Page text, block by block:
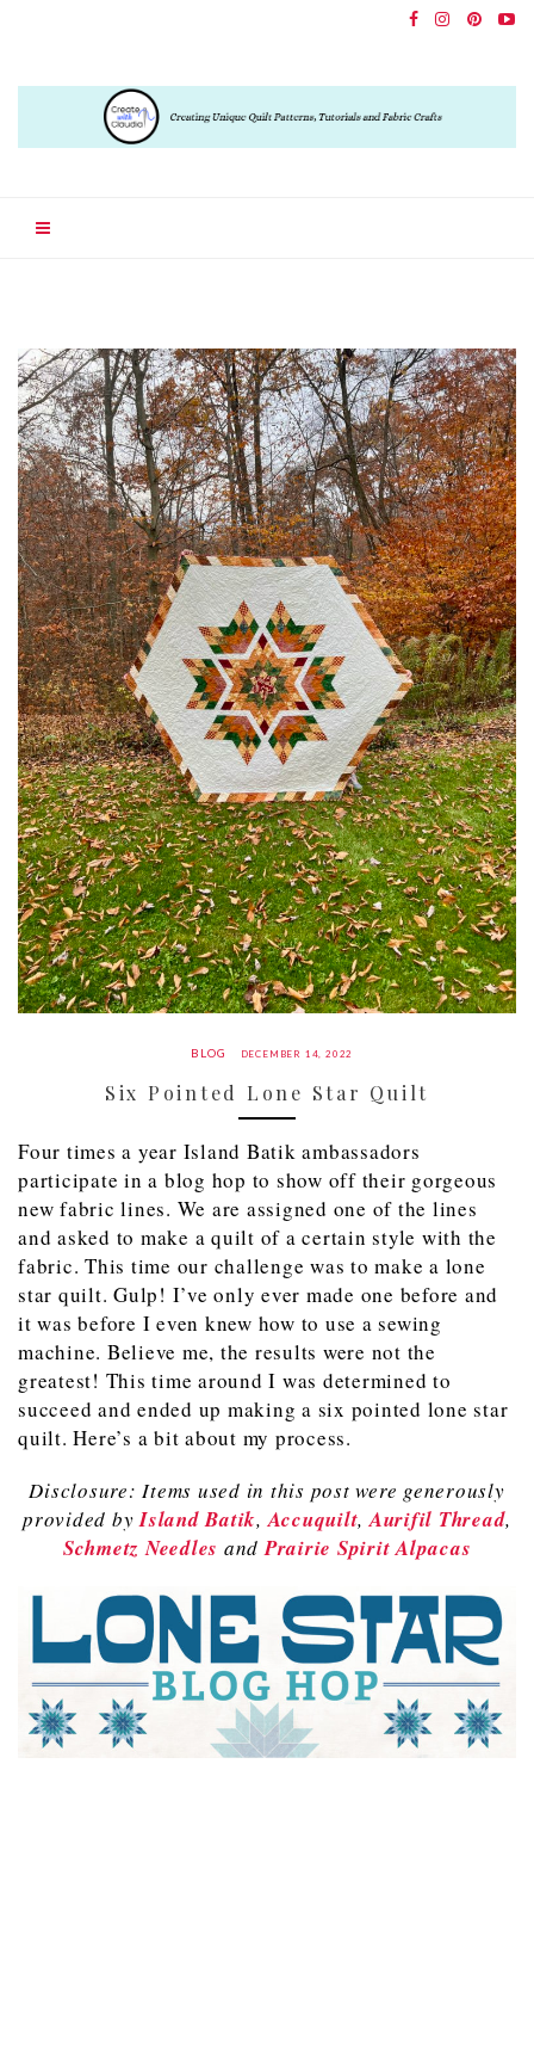
BLOG DECEMBER 14, 2022
Six Pointed Lone Star Quilt
Four times a year Island Batik ambassadors
participate in a blog hop to show off their gorgeous
new fabric lines. We are assigned one of the lines
and asked to make a quilt of a certain style with the
fabric. This time our challenge was to make a lone
star quilt. Gulp! I’ve only ever made one before and
it was before I even knew how to use a sewing
machine. Believe me, the results were not the
greatest! This time around I was determined to
succeed and ended up making a six pointed lone star
quilt. Here’s a bit about my process.
Disclosure: Items used in this post were generously
provided byIsland Batik,Accuquilt,Aurifil Thread,
Schmetz Needles andPrairie Spirit Alpacas